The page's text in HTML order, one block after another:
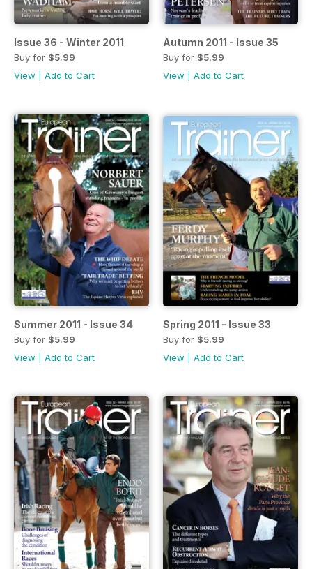
Issue 36 - Winter 2011
Buy for $5.99
View
Add to Cart
Autumn 2011 - Issue 35
Buy for $5.99
View
Add to Cart
Summer 2011 - Issue 34
Buy for $5.99
View
Add to Cart
Spring 2011 - Issue 33
Buy for $5.99
View
Add to Cart